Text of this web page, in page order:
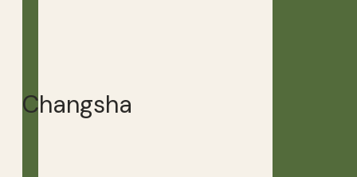
Changsha